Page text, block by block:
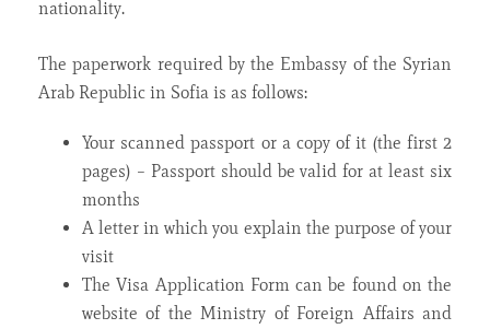
nationality.
The paperwork required by the Embassy of the Syrian
Arab Republic in Sofia is as follows:
Your scanned passport or a copy of it (the first 2
pages) – Passport should be valid for at least six
months
A letter in which you explain the purpose of your
visit
The Visa Application Form can be found on the
website of the Ministry of Foreign Affairs and